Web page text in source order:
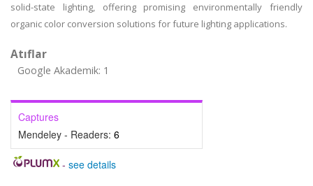
solid-state lighting, offering promising environmentally friendly
organic color conversion solutions for future lighting applications.
Atıflar
Google Akademik: 1
Captures
Mendeley - Readers: 6
- see details